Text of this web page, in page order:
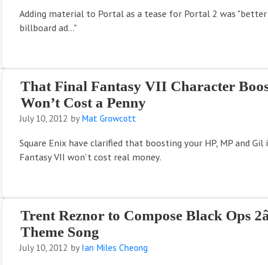
Adding material to Portal as a tease for Portal 2 was
billboard ad..."
That Final Fantasy VII Character
Won’t Cost a Penny
July 10, 2012 by Mat Growcott
Square Enix have clarified that boosting your HP, MP and Gil
Fantasy VII won't cost real money.
Trent Reznor to Compose Black Ops
Theme Song
July 10, 2012 by Ian Miles Cheong